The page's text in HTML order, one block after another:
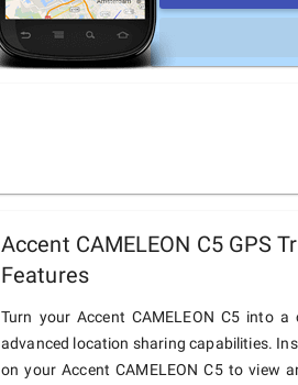
Accent CAMELEON C5 GPS
Features
Turn your Accent CAMELEON C5 into
advanced location sharing capabilities.
on your Accent CAMELEON C5 to view